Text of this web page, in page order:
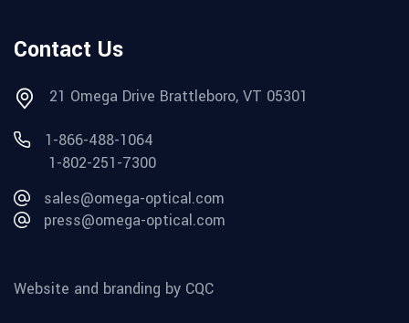
Contact Us
21 Omega Drive Brattleboro, VT 05301
1-866-488-1064
1-802-251-7300
sales@omega-optical.com
press@omega-optical.com
Website and branding by CQC